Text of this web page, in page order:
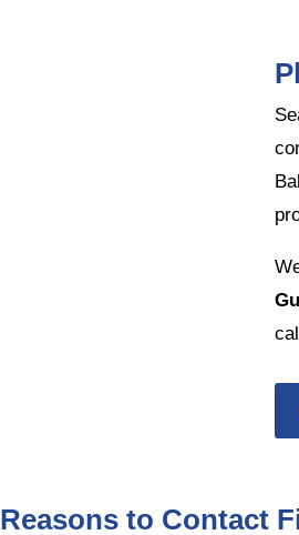
Reasons to Contact